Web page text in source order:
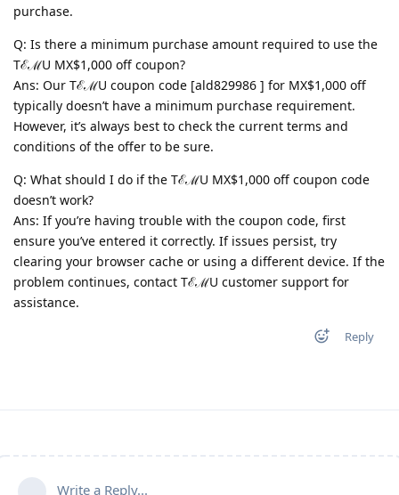
purchase.
Q: Is there a minimum purchase amount required to use the
TℰℳU MX$1,000 off coupon?
Ans: Our TℰℳU coupon code [ald829986 ] for MX$1,000 off
typically doesn’t have a minimum purchase requirement.
However, it’s always best to check the current terms and
conditions of the offer to be sure.
Q: What should I do if the TℰℳU MX$1,000 off coupon code
doesn’t work?
Ans: If you’re having trouble with the coupon code, first
ensure you’ve entered it correctly. If issues persist, try
clearing your browser cache or using a different device. If the
problem continues, contact TℰℳU customer support for
assistance.
Reply
Write a Reply...